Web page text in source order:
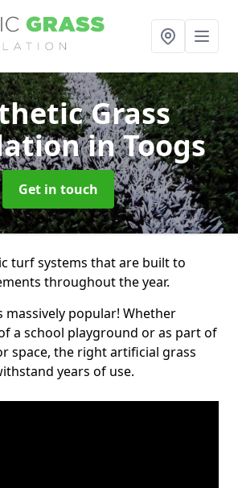
Grass
in Toogs
Get in touch
turf systems that are built to
throughout the year.
massively popular! Whether
a school playground or as part of
space, the right artificial grass
years of use.